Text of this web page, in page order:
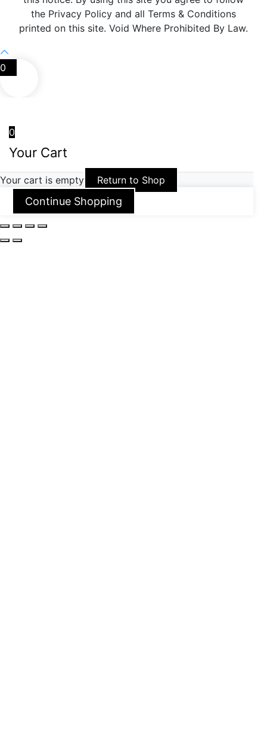
the Privacy Policy and all Terms & Conditions
printed on this site. Void Where Prohibited By Law.
0
0
Your Cart
Your cart is empty Return to Shop
Continue Shopping